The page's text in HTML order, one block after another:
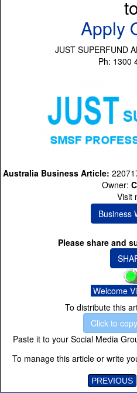
Apply
JUST SUPERFUND
Ph: 1300
Australia Business Article:
Owner:
Visit
Business
Please share and
Welcome
To distribute this
Click to
Paste it to your Social Media
To manage this article or write
PREVIOUS